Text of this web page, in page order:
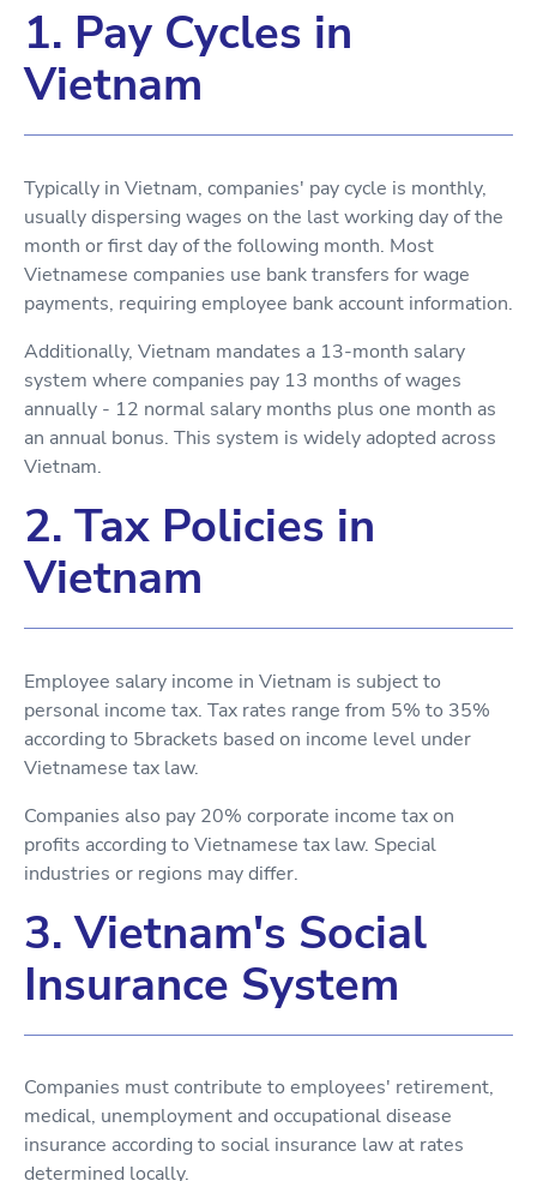
1. Pay Cycles in
Vietnam
Typically in Vietnam, companies' pay cycle is monthly,
usually dispersing wages on the last working day of the
month or first day of the following month. Most
Vietnamese companies use bank transfers for wage
payments, requiring employee bank account information.
Additionally, Vietnam mandates a 13-month salary
system where companies pay 13 months of wages
annually - 12 normal salary months plus one month as
an annual bonus. This system is widely adopted across
Vietnam.
2. Tax Policies in
Vietnam
Employee salary income in Vietnam is subject to
personal income tax. Tax rates range from 5% to 35%
according to 5brackets based on income level under
Vietnamese tax law.
Companies also pay 20% corporate income tax on
profits according to Vietnamese tax law. Special
industries or regions may differ.
3. Vietnam's Social
Insurance System
Companies must contribute to employees' retirement,
medical, unemployment and occupational disease
insurance according to social insurance law at rates
determined locally.